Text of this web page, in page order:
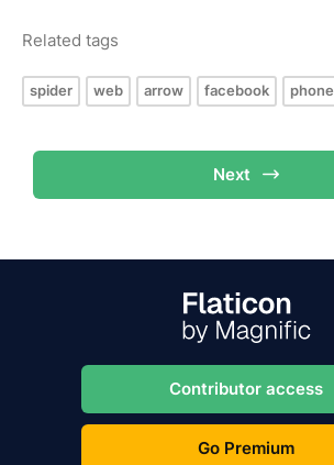
Related tags
spider web arrow facebook phone
Next
Contributor access
Go Premium